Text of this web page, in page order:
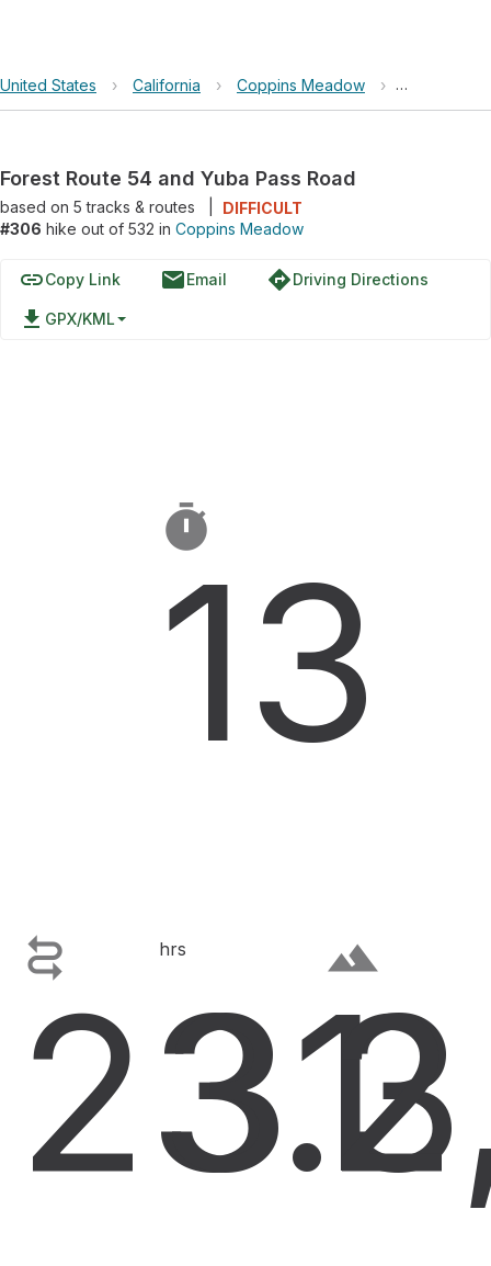
United States › California › Coppins Meadow › Forest
Forest Route 54 and Yuba Pass Road
based on 5tracks & routes
DIFFICULT
#306 hike out of 532 in Coppins Meadow
linkCopy Link emailEmail directionsDriving Directions
file_download GPX/KML

23.3

13
hrs
31
terrain